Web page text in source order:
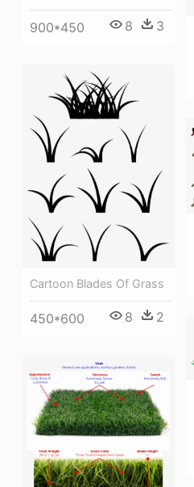
900*450 8 3
Cartoon Blades Of Grass
450*600 8 2